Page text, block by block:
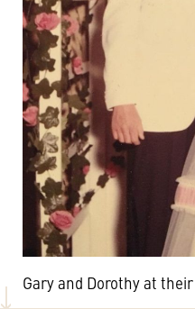
Gary and Dorothy at